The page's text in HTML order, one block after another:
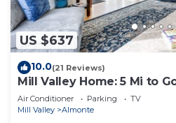
US $637
10.0(21 Reviews)
Mill Valley Home: 5 Mi to
Air Conditioner Parking
TV
Mill Valley
Almonte